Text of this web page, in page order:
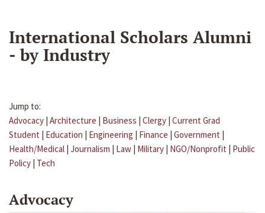
International Scholars Alumni
- by Industry
Jump to:
Advocacy | Architecture | Business | Clergy | Current Grad
Student | Education | Engineering | Finance | Government |
Health/Medical | Journalism | Law | Military | NGO/Nonprofit | Public
Policy | Tech
Advocacy